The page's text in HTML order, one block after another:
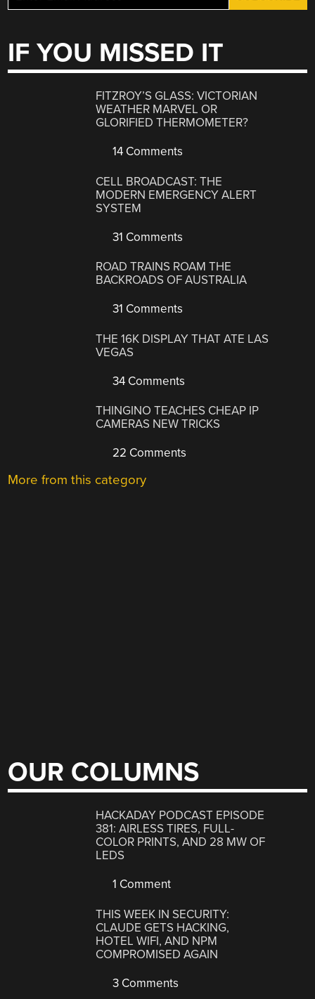
IF YOU MISSED IT
FITZROY’S GLASS: VICTORIAN
WEATHER MARVEL OR
GLORIFIED THERMOMETER?
14 Comments
CELL BROADCAST: THE
MODERN EMERGENCY ALERT
SYSTEM
31 Comments
ROAD TRAINS ROAM THE
BACKROADS OF AUSTRALIA
31 Comments
THE 16K DISPLAY THAT ATE LAS
VEGAS
34 Comments
THINGINO TEACHES CHEAP IP
CAMERAS NEW TRICKS
22 Comments
More from this category
OUR COLUMNS
HACKADAY PODCAST EPISODE
381: AIRLESS TIRES, FULL-
COLOR PRINTS, AND 28 MW OF
LEDS
1 Comment
THIS WEEK IN SECURITY:
CLAUDE GETS HACKING,
HOTEL WIFI, AND NPM
COMPROMISED AGAIN
3 Comments